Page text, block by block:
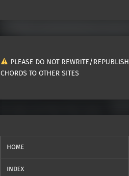
PLEASE DO NOT REWRITE/REPUBLISH
CHORDS TO OTHER SITES
HOME
INDEX